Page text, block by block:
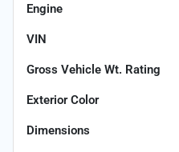
Engine
VIN
Gross Vehicle Wt. Rating
Exterior Color
Dimensions